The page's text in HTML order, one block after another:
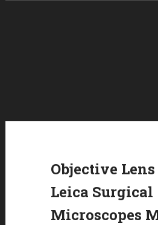
Objective
Leica Surgical
Microscopes